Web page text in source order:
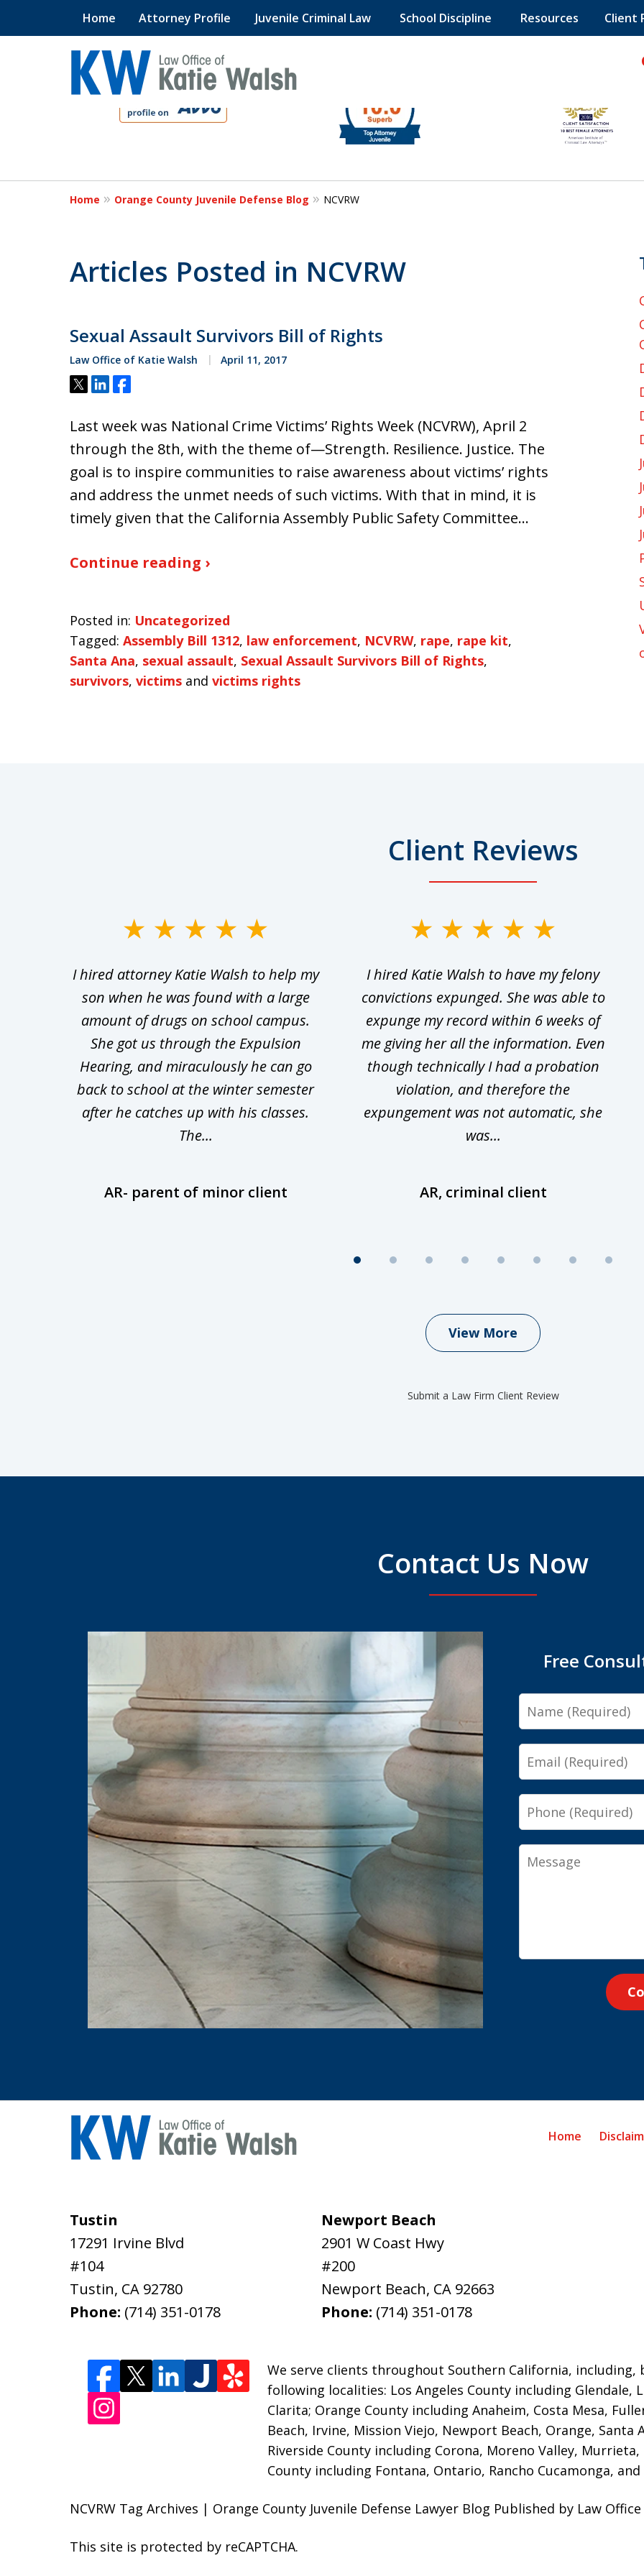
Home Attorney Profile Juvenile Criminal Law School Discipline Resources Client
Protect Your Child!
slide
4
Home Orange County Juvenile Defense Blog NCVRW
Articles Posted in NCVRW
Sexual Assault Survivors Bill of Rights
Law Office of Katie Walsh April 11, 2017
Tweet
ShareShare
Last week was National Crime Victims’ Rights Week (NCVRW), April 2
through the 8th, with the theme of—Strength. Resilience. Justice. The
goal is to inspire communities to raise awareness about victims’ rights
and address the unmet needs of such victims. With that in mind, it is
timely given that the California Assembly Public Safety Committee…
Continue reading ›
Posted in: Uncategorized
Tagged: Assembly Bill 1312, law enforcement, NCVRW, rape, rape kit,
Santa Ana, sexual assault, Sexual Assault Survivors Bill of Rights,
survivors, victims and victims rights
Client Reviews
I hired attorney Katie Walsh to help my
son when he was found with a large
amount of drugs on school campus.
She got us through the Expulsion
Hearing, and miraculously he can go
back to school at the winter semester
after he catches up with his classes.
The...
AR- parent of minor client
I hired Katie Walsh to have my felony
convictions expunged. She was able to
expunge my record within 6 weeks of
me giving her all the information. Even
though technically I had a probation
violation, and therefore the
expungement was not automatic, she
was...
AR, criminal client
View More
Submit a Law Firm Client Review
Contact Us Now
Free
Name
Email
Phone
Message
Tustin
17291 Irvine Blvd
#104
Tustin, CA 92780
Phone: (714) 351-0178
Newport Beach
2901 W Coast Hwy
#200
Newport Beach, CA 92663
Phone: (714) 351-0178
We serve clients throughout Southern California,
following localities: Los Angeles County including Glendale,
Clarita; Orange County including Anaheim, Costa Mesa,
Beach, Irvine, Mission Viejo, Newport Beach, Orange,
Riverside County including Corona, Moreno Valley,
County including Fontana, Ontario, Rancho Cucamonga,
Home
NCVRW Tag Archives | Orange County Juvenile Defense Lawyer Blog Published by Law
This site is protected by reCAPTCHA.